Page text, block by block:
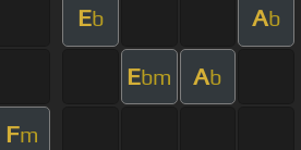
Eb Ab
Ebm Ab
Fm